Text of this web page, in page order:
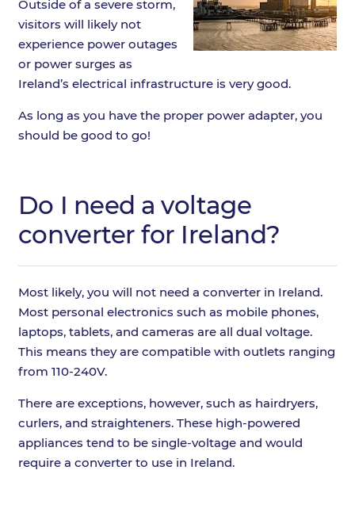
Outside of a severe storm,
visitors will likely not
experience power outages
or power surges as
Ireland’s electrical infrastructure is very good.
As long as you have the proper power adapter, you
should be good to go!
Do I need a voltage
converter for Ireland?
Most likely, you will not need a converter in Ireland.
Most personal electronics such as mobile phones,
laptops, tablets, and cameras are all dual voltage.
This means they are compatible with outlets ranging
from 110-240V.
There are exceptions, however, such as hairdryers,
curlers, and straighteners. These high-powered
appliances tend to be single-voltage and would
require a converter to use in Ireland.